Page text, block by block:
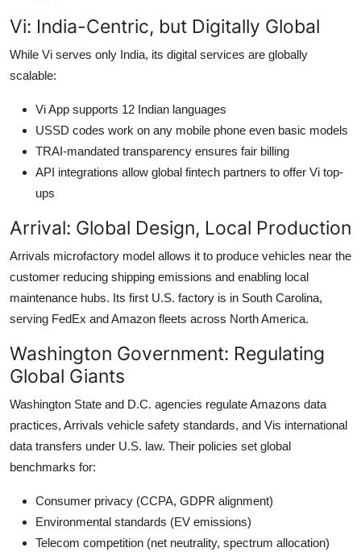
Vi: India-Centric, but Digitally Global
While Vi serves only India, its digital services are globally
scalable:
Vi App supports 12 Indian languages
USSD codes work on any mobile phone even basic models
TRAI-mandated transparency ensures fair billing
API integrations allow global fintech partners to offer Vi top-
ups
Arrival: Global Design, Local Production
Arrivals microfactory model allows it to produce vehicles near the
customer reducing shipping emissions and enabling local
maintenance hubs. Its first U.S. factory is in South Carolina,
serving FedEx and Amazon fleets across North America.
Washington Government: Regulating
Global Giants
Washington State and D.C. agencies regulate Amazons data
practices, Arrivals vehicle safety standards, and Vis international
data transfers under U.S. law. Their policies set global
benchmarks for:
Consumer privacy (CCPA, GDPR alignment)
Environmental standards (EV emissions)
Telecom competition (net neutrality, spectrum allocation)